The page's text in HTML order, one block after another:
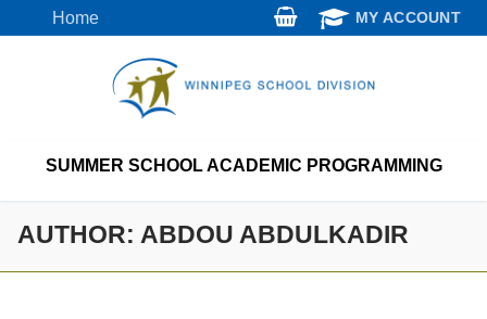
to
Home MY ACCOUNT
SUMMER SCHOOL ACADEMIC PROGRAMMING
AUTHOR: ABDOU ABDULKADIR